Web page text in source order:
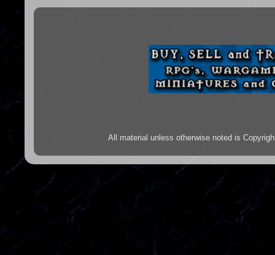
All material unless otherwise noted is